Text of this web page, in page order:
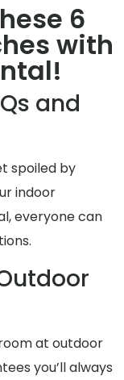
6
with
and
spoiled by
indoor
everyone can
at outdoor
you’ll always